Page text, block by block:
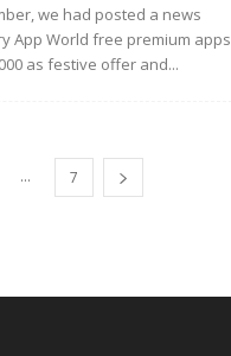
we had posted a news
App World free premium apps
as festive offer and...
... 7